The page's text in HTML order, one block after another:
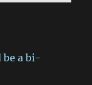
be a bi-